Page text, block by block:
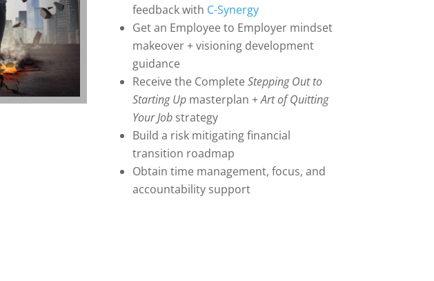
feedback with C-Synergy
Get an Employee to Employer mindset
makeover + visioning development
guidance
Receive the CompleteStepping Out to
Starting Up masterplan +Art of Quitting
Your Jobstrategy
Build a risk mitigating financial
transition roadmap
Obtain time management, focus, and
accountability support